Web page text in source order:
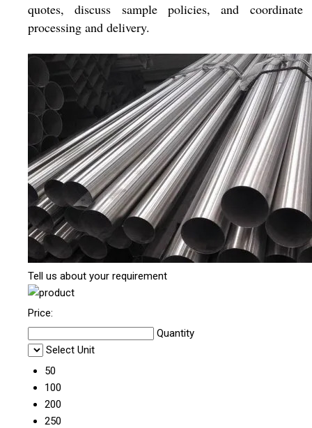
quotes, discuss sample policies, and coordinate
processing and delivery.
Tell us about your requirement
Price:
Quantity
Select Unit
50
100
200
250